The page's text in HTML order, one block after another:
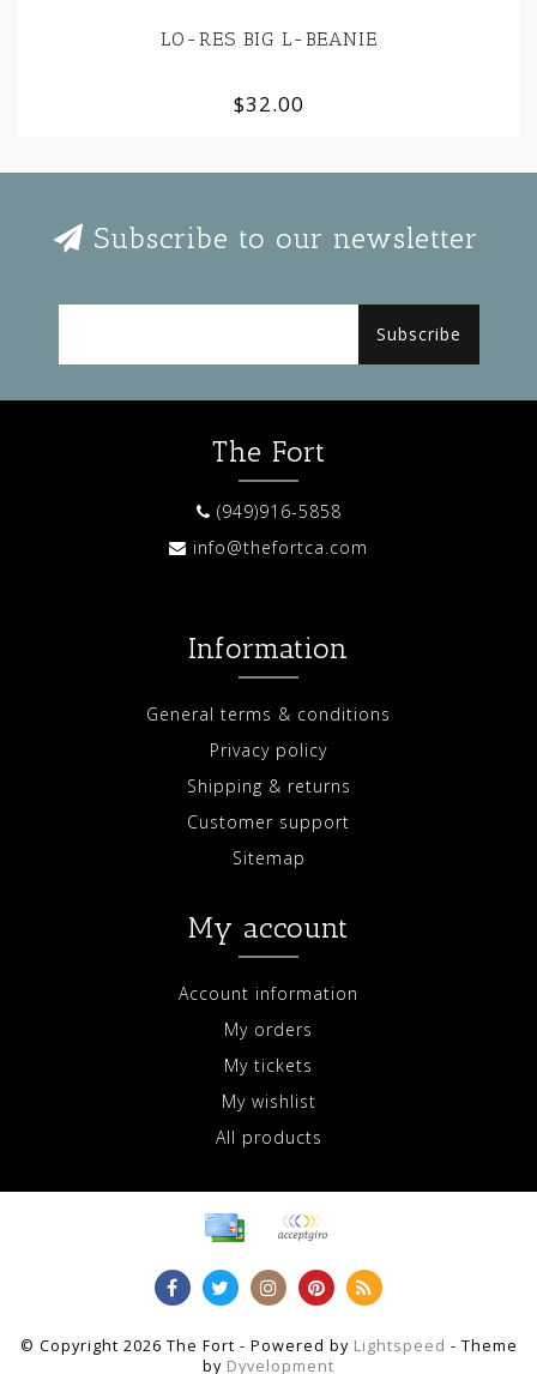
LO-RES BIG L-BEANIE
$32.00
Subscribe to our newsletter
Subscribe
The Fort
(949)916-5858
info@thefortca.com
Information
General terms & conditions
Privacy policy
Shipping & returns
Customer support
Sitemap
My account
Account information
My orders
My tickets
My wishlist
All products
© Copyright 2026 The Fort - Powered by Lightspeed - Theme
by Dyvelopment